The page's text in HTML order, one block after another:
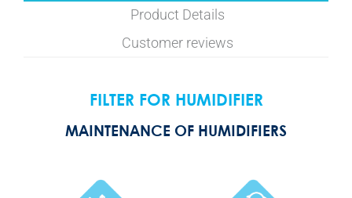
Product Details
Customer reviews
FILTER FOR HUMIDIFIER
MAINTENANCE OF HUMIDIFIERS